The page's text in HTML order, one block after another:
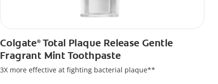
Colgate®Total Plaque Release Gentle
Fragrant Mint Toothpaste
3X more effective at fighting bacterial plaque**